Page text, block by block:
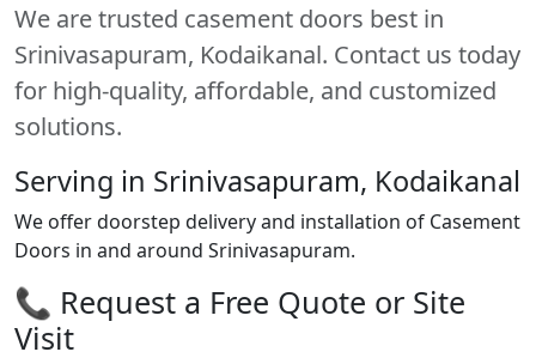
We are trusted casement doors best in
Srinivasapuram, Kodaikanal. Contact us today
for high-quality, affordable, and customized
solutions.
Serving in Srinivasapuram, Kodaikanal
We offer doorstep delivery and installation of Casement
Doors in and around Srinivasapuram.
📞 Request a Free Quote or Site
Visit